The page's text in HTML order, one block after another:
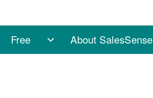
sub-navigation
Free
Free sub-navigation
About SalesSense